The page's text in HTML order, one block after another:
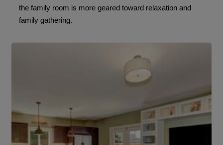
the family room is more geared toward relaxation and
family gathering.